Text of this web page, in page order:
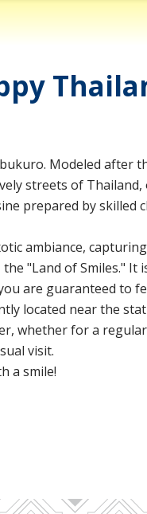
Modeled after
streets of Thailand,
prepared by skilled
ambiance,
"Land of Smiles." It
are guaranteed to
located near the
whether for a regular
visit.
a smile!